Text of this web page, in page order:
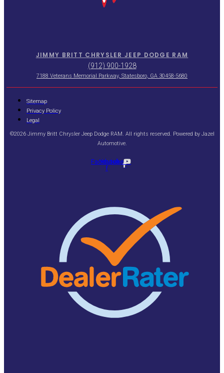
JIMMY BRITT CHRYSLER JEEP DODGE RAM
(912) 900-1928
7188 Veterans Memorial Parkway, Statesboro, GA 30458-5680
Sitemap
Privacy Policy
Legal
©2026 Jimmy Britt Chrysler Jeep Dodge RAM. All rights reserved. Powered by Jazel
Automotive.
Facebook-
f
Youtube